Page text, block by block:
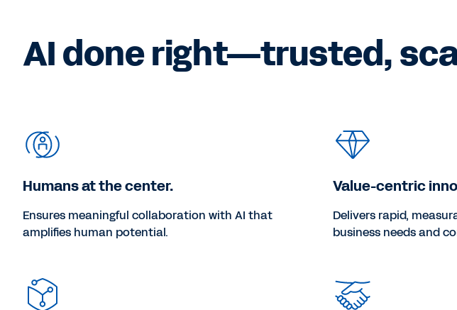
AI done right—trusted,
Humans at the center.
Ensures meaningful collaboration with AI that
amplifies human potential.
Value-centric
Delivers rapid,
business needs and